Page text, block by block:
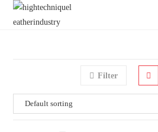
Filter